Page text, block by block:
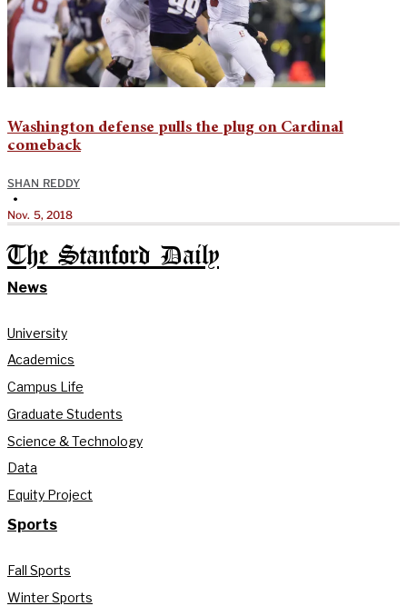
Washington defense pulls the plug on Cardinal
comeback
SHAN REDDY
•
Nov. 5, 2018
The Stanford Daily
News
University
Academics
Campus Life
Graduate Students
Science & Technology
Data
Equity Project
Sports
Fall Sports
Winter Sports